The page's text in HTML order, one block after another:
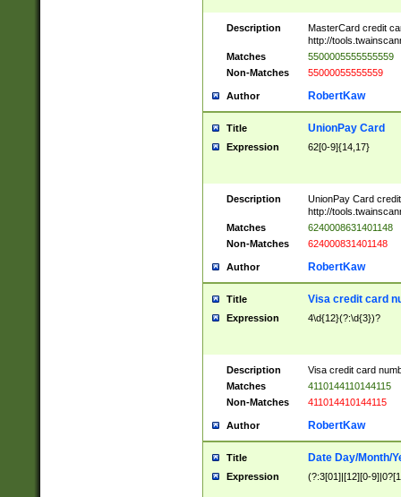
Description
MasterCard credit
http://
Matches
5500005555555559
Non-Matches
55000055555559
Author RobertKaw
Title UnionPay Card
Expression 62[0-9]{14,17}
Description
UnionPay Card
http://
Matches
6240008631401148
Non-Matches
624000831401148
Author RobertKaw
Title Visa credit card
Expression 4\d{12}(?:\d{3})?
Description
Visa credit card
Matches
4110144110144115
Non-Matches
411014410144115
Author RobertKaw
Title Date Day/Month/
Expression (?:3[01]|[12][0-